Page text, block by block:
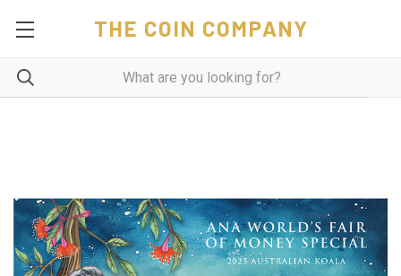
THE COIN COMPANY